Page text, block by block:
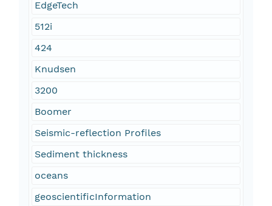
EdgeTech
512i
424
Knudsen
3200
Boomer
Seismic-reflection Profiles
Sediment thickness
oceans
geoscientificInformation